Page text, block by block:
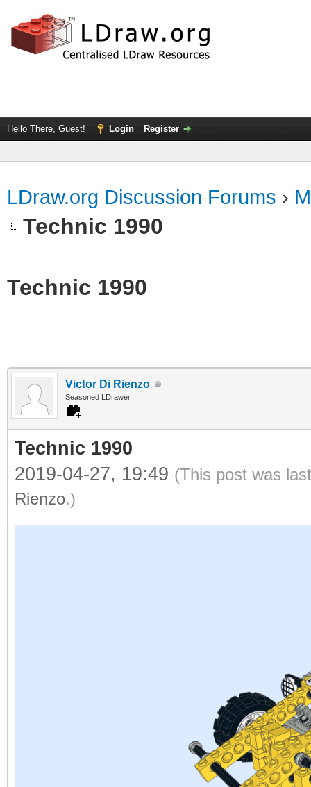
Hello There, Guest! Login Register
LDraw.org Discussion Forums ›
Technic 1990
Technic 1990
Victor Di Rienzo
Seasoned LDrawer
Technic 1990
2019-04-27, 19:49 (This post was
Rienzo.)